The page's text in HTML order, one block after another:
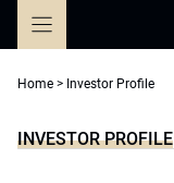
Home > Investor Profile
INVESTOR PROFILE